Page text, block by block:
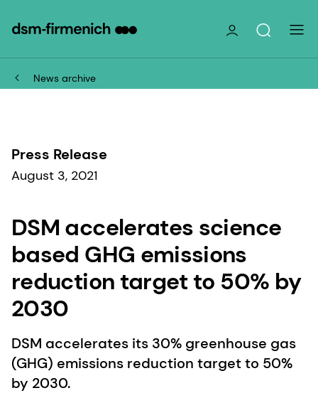
News archive
Press Release
August 3, 2021
DSM accelerates science
based GHG emissions
reduction target to 50% by
2030
DSM accelerates its 30% greenhouse gas
(GHG) emissions reduction target to 50%
by 2030.